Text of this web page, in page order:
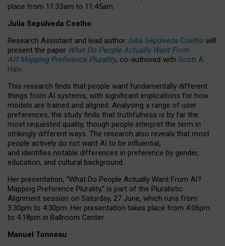
place from 11:33am to 11:45am.
Julia Sepúlveda Coelho
Research Assistant and lead author Julia Sepúlveda Coelho will
present the paper What Do People Actually Want From
AI? Mapping Preference Plurality, co-authored with Scott A.
Hale.
This research finds that people want fundamentally different
things from AI systems, with significant implications for how
models are trained and aligned. Analysing a range of user
preferences, the study finds that truthfulness is by far the
most requested quality, though people interpret the term in
strikingly different ways. The research also reveals that most
people actively do not want AI to be influential,
and identifies notable differences in preference by gender,
education, and cultural background.
Her presentation, “What Do People Actually Want From AI?
Mapping Preference Plurality,” is part of the Pluralistic
Alignment session on Saturday, 27 June, which runs from
3:30pm to 4:30pm. Her presentation takes place from 4:06pm
to 4:18pm in Ballroom Center.
Manuel Tonneau